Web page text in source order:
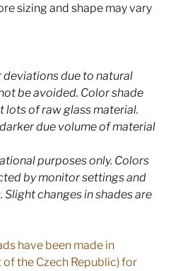
sizing and shape may vary
deviations due to natural
be avoided. Color shade
lots of raw glass material.
due volume of material
purposes only. Colors
by monitor settings and
changes in shades are
have been made in
the Czech Republic) for